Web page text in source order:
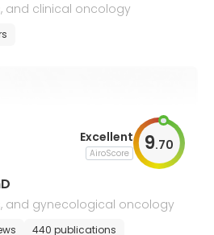
and clinical oncology
Excellent
AiroScore 9.70
and gynecological oncology
440 publications